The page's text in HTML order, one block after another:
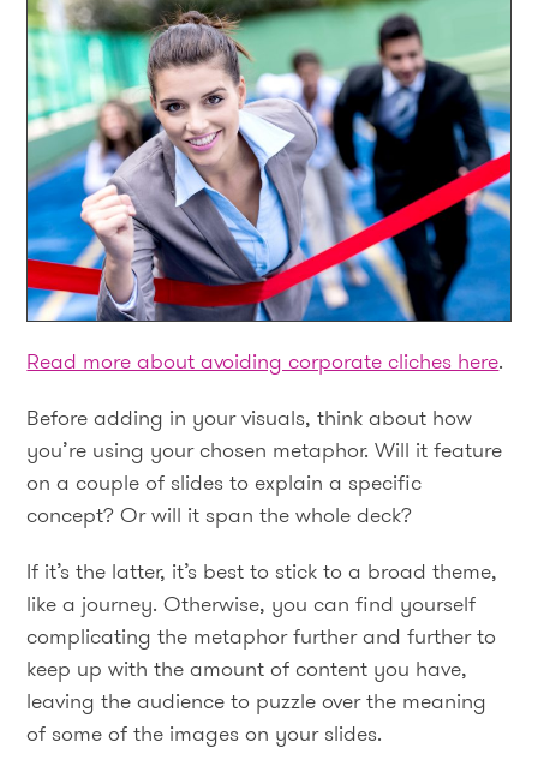
Read more about avoiding corporate cliches here.
Before adding in your visuals, think about how
you’re using your chosen metaphor. Will it feature
on a couple of slides to explain a specific
concept? Or will it span the whole deck?
If it’s the latter, it’s best to stick to a broad theme,
like a journey. Otherwise, you can find yourself
complicating the metaphor further and further to
keep up with the amount of content you have,
leaving the audience to puzzle over the meaning
of some of the images on your slides.